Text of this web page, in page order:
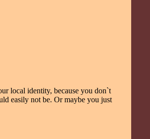
local identity, because you don`t
easily not be. Or maybe you just